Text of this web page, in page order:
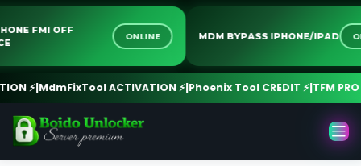
IPHONE FMI OFF
ONLINE MDM BYPASS IPHONE/IPAD
⚡|MdmFixTool ACTIVATION ⚡|Phoenix Tool CREDIT ⚡|TFM PRO